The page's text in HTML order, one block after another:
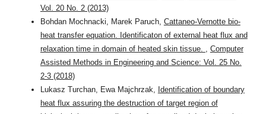
Vol. 20 No. 2 (2013)
Bohdan Mochnacki, Marek Paruch, Cattaneo-Vernotte bio-
heat transfer equation. Identificaton of external heat flux and
relaxation time in domain of heated skin tissue. , Computer
Assisted Methods in Engineering and Science: Vol. 25 No.
2-3 (2018)
Lukasz Turchan, Ewa Majchrzak, Identification of boundary
heat flux assuring the destruction of target region of